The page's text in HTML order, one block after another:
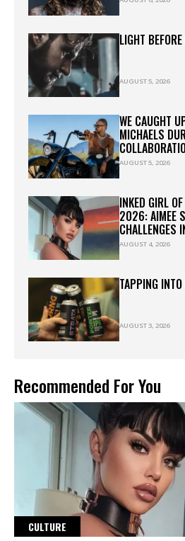
LIGHT
AUGUST 5, 2026
WE CAUGHT
MICHAELS
AUGUST 5, 2026
INKED GIRL
2026: AIMEE
CHALLENGES
AUGUST 4, 2026
TAPPING
AUGUST 3, 2026
Recommended For You
CULTURE